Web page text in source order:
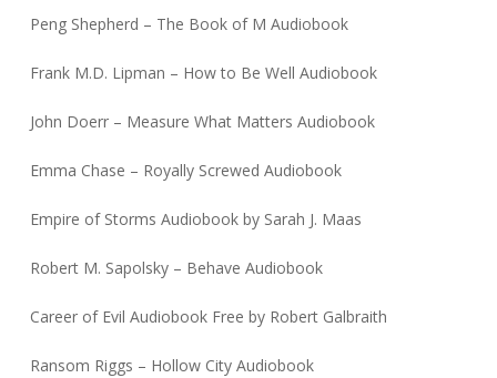
Peng Shepherd – The Book of M Audiobook
Frank M.D. Lipman – How to Be Well Audiobook
John Doerr – Measure What Matters Audiobook
Emma Chase – Royally Screwed Audiobook
Empire of Storms Audiobook by Sarah J. Maas
Robert M. Sapolsky – Behave Audiobook
Career of Evil Audiobook Free by Robert Galbraith
Ransom Riggs – Hollow City Audiobook